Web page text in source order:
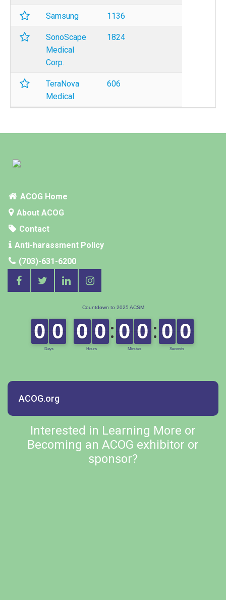
Samsung 1136
SonoScape
Medical
Corp.
1824
TeraNova
Medical
606
ACOG Home
About ACOG
Contact
Anti-harassment Policy
(703)-631-6200
ACOG.org
Interested in Learning More or
Becoming an ACOG exhibitor or
sponsor?